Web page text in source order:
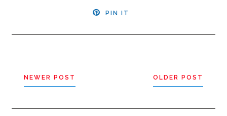
PIN IT
NEWER POST OLDER POST